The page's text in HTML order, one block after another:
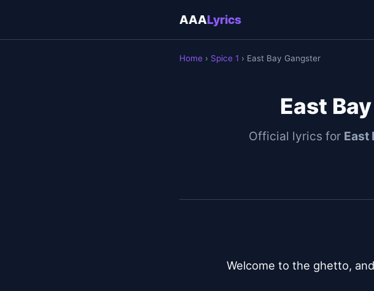
AAALyrics
Home › Spice 1 › East Bay Gangster
East
Official lyrics for East
Welcome to the ghetto,